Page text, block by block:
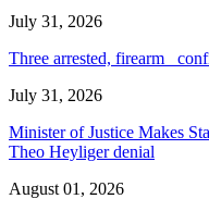
July 31, 2026
Three arrested, firearm
July 31, 2026
Minister of Justice Makes
Theo Heyliger denial
August 01, 2026